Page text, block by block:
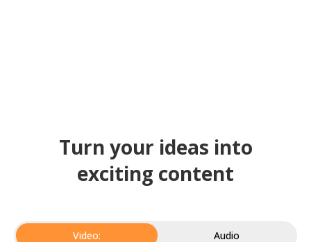
Turn your ideas into
exciting content
Video: Audio